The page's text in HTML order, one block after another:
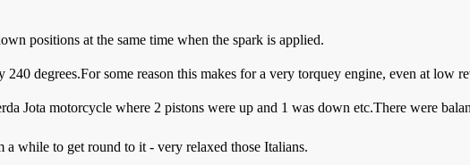
positions at the same time when the spark is applied.
degrees.For some reason this makes for a very torquey engine, even at low
Jota motorcycle where 2 pistons were up and 1 was down etc.There were
while to get round to it - very relaxed those Italians.